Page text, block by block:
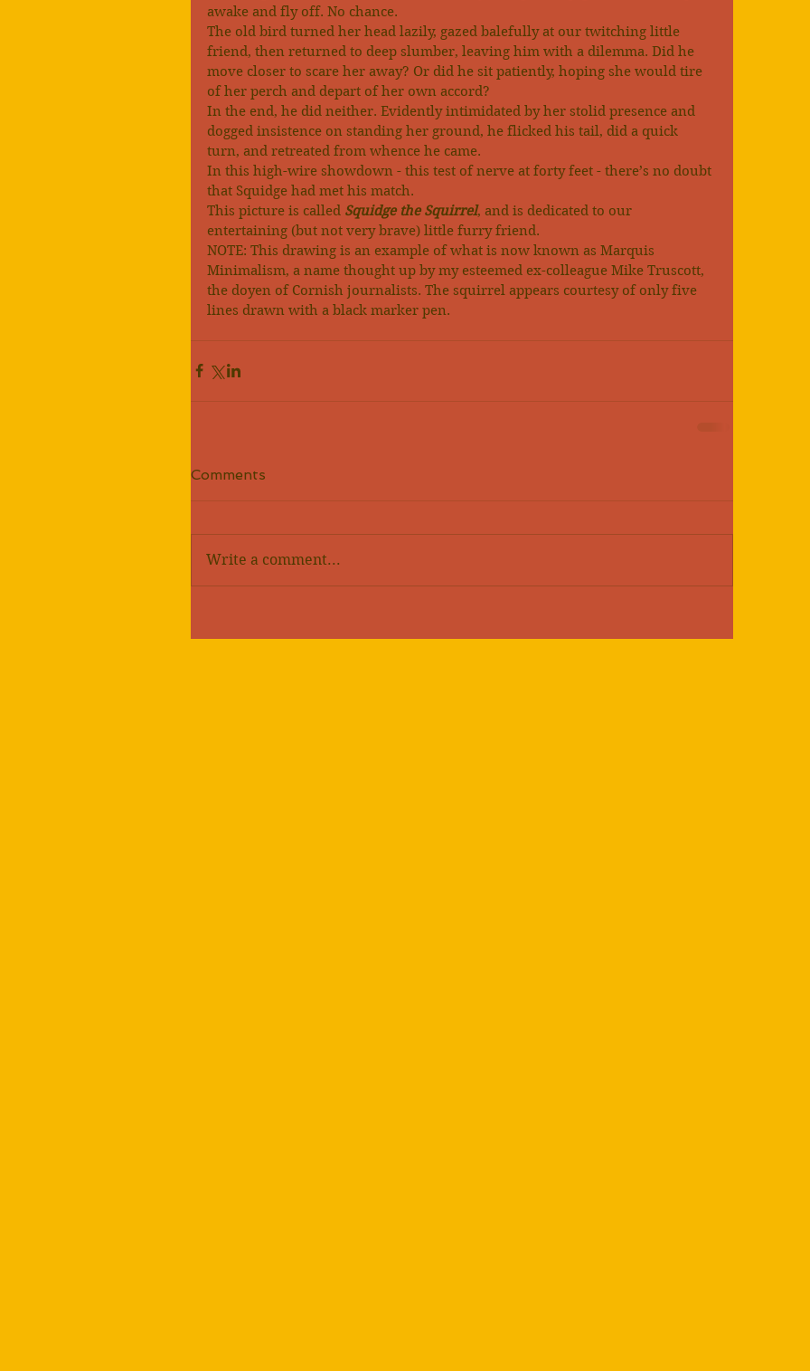
awake and fly off. No chance.
The old bird turned her head lazily, gazed balefully at our twitching little
friend, then returned to deep slumber, leaving him with a dilemma. Did he
move closer to scare her away? Or did he sit patiently, hoping she would tire
of her perch and depart of her own accord?
In the end, he did neither. Evidently intimidated by her stolid presence and
dogged insistence on standing her ground, he flicked his tail, did a quick
turn, and retreated from whence he came.
In this high-wire showdown - this test of nerve at forty feet - there’s no doubt
that Squidge had met his match.
This picture is called Squidge the Squirrel, and is dedicated to our
entertaining (but not very brave) little furry friend.
NOTE: This drawing is an example of what is now known as Marquis
Minimalism, a name thought up by my esteemed ex-colleague Mike Truscott,
the doyen of Cornish journalists. The squirrel appears courtesy of only five
lines drawn with a black marker pen.
Comments
Write a comment...